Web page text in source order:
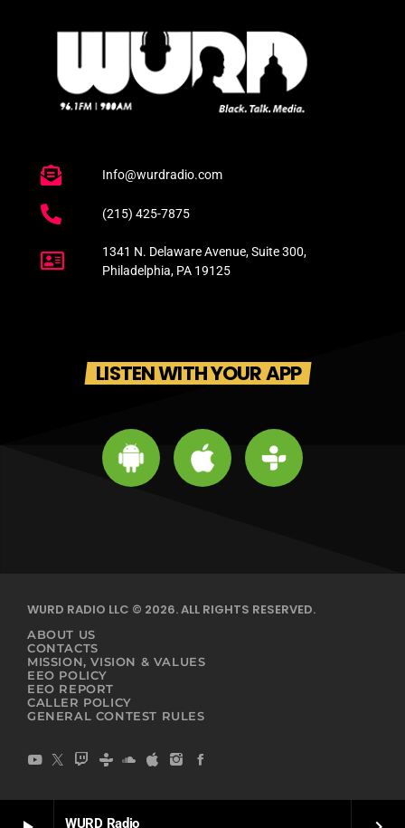
WURD Radio
Info@wurdradio.com
(215) 425-7875
1341 N. Delaware Avenue, Suite 300,
Philadelphia, PA 19125
LISTEN WITH YOUR APP
WURD RADIO LLC © 2026. ALL RIGHTS RESERVED.
ABOUT US
CONTACTS
MISSION, VISION & VALUES
EEO POLICY
EEO REPORT
CALLER POLICY
GENERAL CONTEST RULES